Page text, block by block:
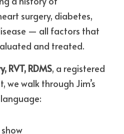
surgery, diabetes,
— all factors that
and treated.
RVT, RDMS, a registered
we walk through Jim’s